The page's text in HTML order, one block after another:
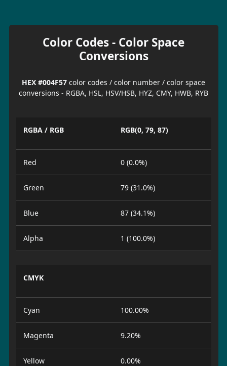
Color Codes - Color Space
Conversions
HEX #004F57 color codes / color number / color space
conversions - RGBA, HSL, HSV/HSB, HYZ, CMY, HWB, RYB
RGBA / RGB RGB(0, 79, 87)
Red 0 (0.0%)
Green 79 (31.0%)
Blue 87 (34.1%)
Alpha 1 (100.0%)
CMYK
Cyan 100.00%
Magenta 9.20%
Yellow 0.00%